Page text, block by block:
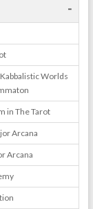
-
Worlds
in The Tarot
Arcana
Arcana